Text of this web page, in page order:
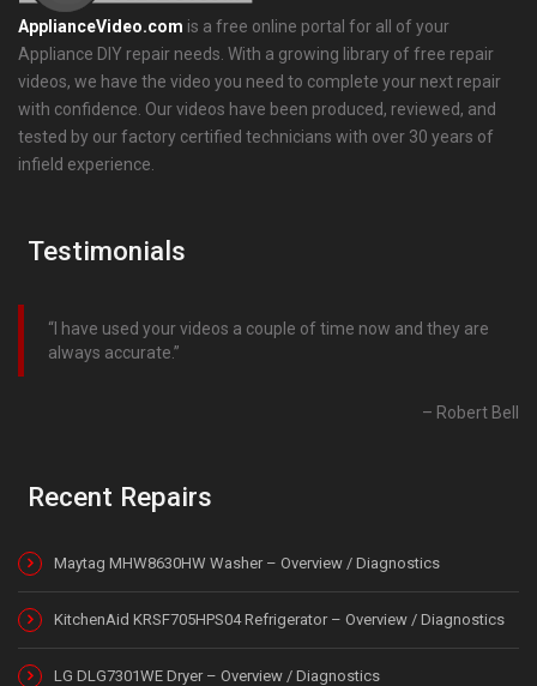
ApplianceVideo.com is a free online portal for all of your
Appliance DIY repair needs. With a growing library of free repair
videos, we have the video you need to complete your next repair
with confidence. Our videos have been produced, reviewed, and
tested by our factory certified technicians with over 30 years of
infield experience.
Testimonials
I have used your videos a couple of time now and they are
always accurate.
Robert Bell
Recent Repairs
Maytag MHW8630HW Washer – Overview / Diagnostics
KitchenAid KRSF705HPS04 Refrigerator – Overview / Diagnostics
LG DLG7301WE Dryer – Overview / Diagnostics